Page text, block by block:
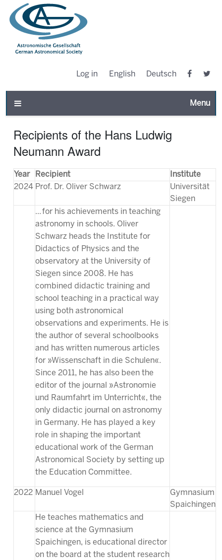
Log in English Deutsch
Toggle
Recipients of the Hans Ludwig
Neumann Award
Year Recipient
Institute
2024 Prof. Dr. Oliver Schwarz
Universität
Siegen
... for his achievements in teaching
astronomy in schools. Oliver
Schwarz heads the Institute for
Didactics of Physics and the
observatory at the University of
Siegen since 2008. He has
combined didactic training and
school teaching in a practical way
using both astronomical
observations and experiments. He is
the author of several schoolbooks
and has written numerous articles
for »Wissenschaft in die Schulen«.
Since 2011, he has also been the
editor of the journal »Astronomie
und Raumfahrt im Unterricht«, the
only didactic journal on astronomy
in Germany. He has played a key
role in shaping the important
educational work of the German
Astronomical Society by setting up
the Education Committee.
2022 Manuel Vogel
Gymnasium
Spaichingen
He teaches mathematics and
science at the Gymnasium
Spaichingen, is educational director
on the board at the student research